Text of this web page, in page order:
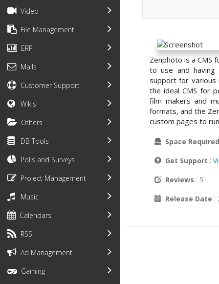
Video
File Management
ERP
Mails
Customer Support
Wikis
Others
DB Tools
Polls and Surveys
Project Management
Music
Calendars
RSS
Ad Management
Gaming
Zenphoto is a CMS
to use and
support for various
the ideal CMS for
film makers and
formats, and the
custom pages to
Space Required
Get Support :
Reviews : 5
Release Date :